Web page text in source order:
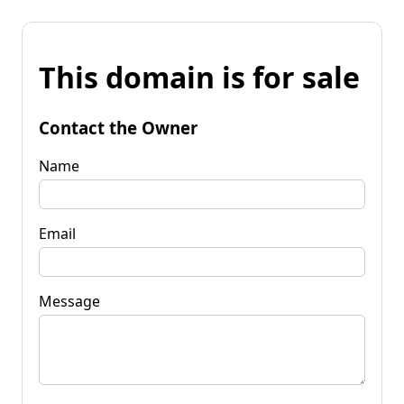
This domain is for sale
Contact the Owner
Name
Email
Message